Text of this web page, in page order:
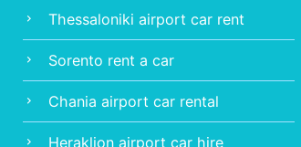
chevron_right Thessaloniki airport car rent
chevron_right Sorento rent a car
chevron_right Chania airport car rental
chevron_right Heraklion airport car hire